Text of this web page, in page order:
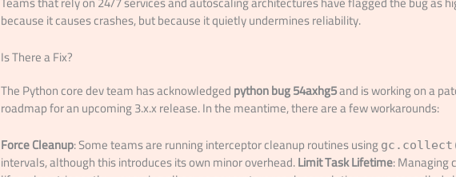
because it causes crashes, but because it quietly undermines reliability.
Is There a Fix?
The Python core dev team has acknowledgedpython bug 54axhg5and is working on a
roadmap for an upcoming 3.x.x release. In the meantime, there are a few workarounds:
Force Cleanup: Some teams are running interceptor cleanup routines using
intervals, although this introduces its own minor overhead.Limit Task Lifetime: Managing